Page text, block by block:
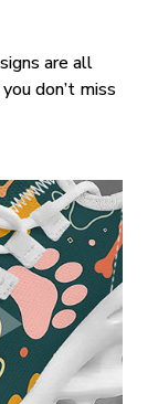
are all
don’t miss